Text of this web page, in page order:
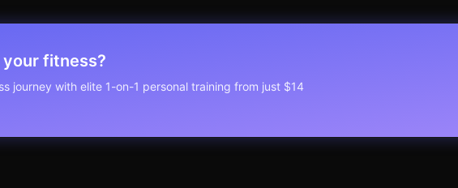
fitness?
journey with elite 1-on-1 personal training from just $14